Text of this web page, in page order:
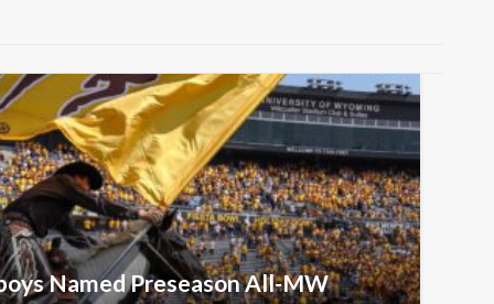
Named Preseason All-MW